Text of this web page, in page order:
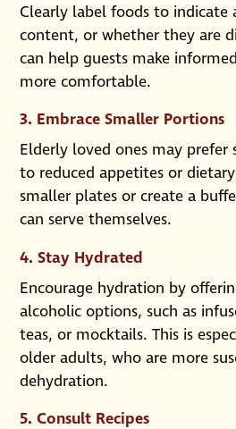
Clearly label foods to indicate
content, or whether they are
can help guests make
more comfortable.
3. Embrace Smaller Portions
Elderly loved ones may
to reduced appetites or
smaller plates or create a
can serve themselves.
4.Stay Hydrated
Encourage hydration by
alcoholic options, such as
teas, or mocktails. This is
older adults, who are more
dehydration.
5.Consult Recipes